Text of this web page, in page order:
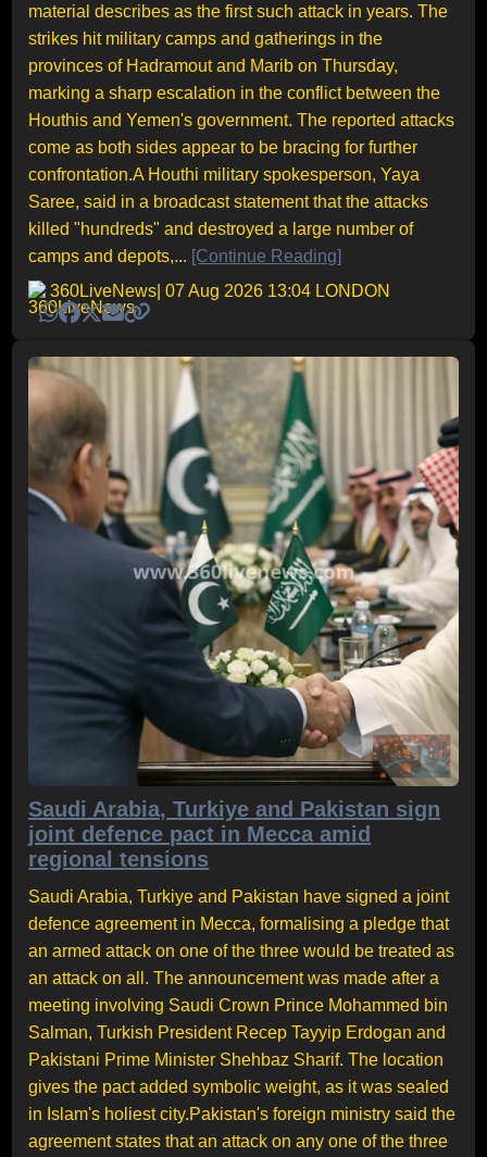
material describes as the first such attack in years. The
strikes hit military camps and gatherings in the
provinces of Hadramout and Marib on Thursday,
marking a sharp escalation in the conflict between the
Houthis and Yemen's government. The reported attacks
come as both sides appear to be bracing for further
confrontation.A Houthi military spokesperson, Yaya
Saree, said in a broadcast statement that the attacks
killed "hundreds" and destroyed a large number of
camps and depots,... [Continue Reading]
360LiveNews | 07 Aug 2026 13:04 LONDON
Saudi Arabia, Turkiye and Pakistan sign
joint defence pact in Mecca amid
regional tensions
Saudi Arabia, Turkiye and Pakistan have signed a joint
defence agreement in Mecca, formalising a pledge that
an armed attack on one of the three would be treated as
an attack on all. The announcement was made after a
meeting involving Saudi Crown Prince Mohammed bin
Salman, Turkish President Recep Tayyip Erdogan and
Pakistani Prime Minister Shehbaz Sharif. The location
gives the pact added symbolic weight, as it was sealed
in Islam's holiest city.Pakistan's foreign ministry said the
agreement states that an attack on any one of the three